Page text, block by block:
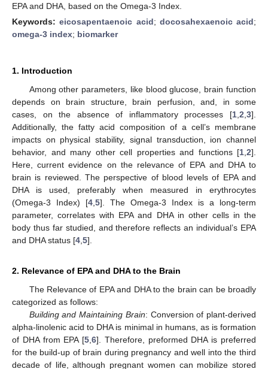
EPA and DHA, based on the Omega-3 Index.
Keywords:eicosapentaenoic acid; docosahexaenoic acid;
omega-3 index; biomarker
1. Introduction
Among other parameters, like blood glucose, brain function
depends on brain structure, brain perfusion, and, in some
cases, on the absence of inflammatory processes [1 2 3].
Additionally, the fatty acid composition of a cell’s membrane
impacts on physical stability, signal transduction, ion channel
behavior, and many other cell properties and functions [1 2].
Here, current evidence on the relevance of EPA and DHA to
brain is reviewed. The perspective of blood levels of EPA and
DHA is used, preferably when measured in erythrocytes
(Omega-3 Index) [4 5]. The Omega-3 Index is a long-term
parameter, correlates with EPA and DHA in other cells in the
body thus far studied, and therefore reflects an individual’s EPA
and DHA status [4 5].
2. Relevance of EPA and DHA to the Brain
The Relevance of EPA and DHA to the brain can be broadly
categorized as follows:
Building and Maintaining Brain: Conversion of plant-derived
alpha-linolenic acid to DHA is minimal in humans, as is formation
of DHA from EPA [5 ,6]. Therefore, preformed DHA is preferred
for the build-up of brain during pregnancy and well into the third
decade of life, although pregnant women can mobilize stored